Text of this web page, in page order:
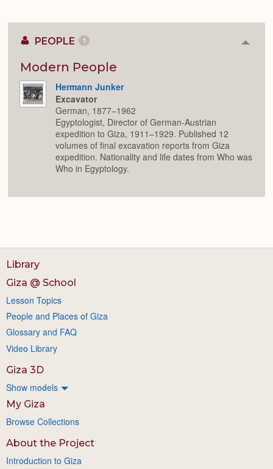
PEOPLE 1
Modern People
Hermann Junker
Excavator
German, 1877–1962
Egyptologist, Director of German-Austrian
expedition to Giza, 1911–1929. Published 12
volumes of final excavation reports from Giza
expedition. Nationality and life dates from Who was
Who in Egyptology.
Library
Giza @ School
Lesson Topics
People and Places of Giza
Glossary and FAQ
Video Library
Giza 3D
Show models
My Giza
Browse Collections
About the Project
Introduction to Giza